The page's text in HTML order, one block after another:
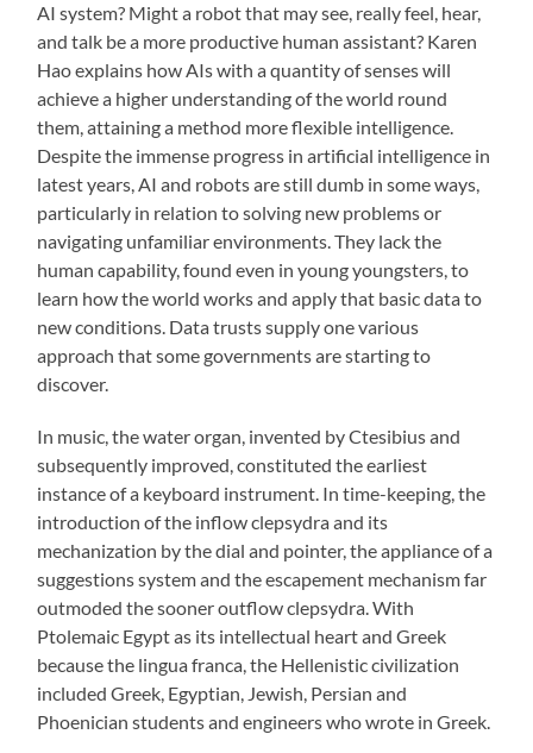
AI system? Might a robot that may see, really feel, hear,
and talk be a more productive human assistant? Karen
Hao explains how AIs with a quantity of senses will
achieve a higher understanding of the world round
them, attaining a method more flexible intelligence.
Despite the immense progress in artificial intelligence in
latest years, AI and robots are still dumb in some ways,
particularly in relation to solving new problems or
navigating unfamiliar environments. They lack the
human capability, found even in young youngsters, to
learn how the world works and apply that basic data to
new conditions. Data trusts supply one various
approach that some governments are starting to
discover.
In music, the water organ, invented by Ctesibius and
subsequently improved, constituted the earliest
instance of a keyboard instrument. In time-keeping, the
introduction of the inflow clepsydra and its
mechanization by the dial and pointer, the appliance of a
suggestions system and the escapement mechanism far
outmoded the sooner outflow clepsydra. With
Ptolemaic Egypt as its intellectual heart and Greek
because the lingua franca, the Hellenistic civilization
included Greek, Egyptian, Jewish, Persian and
Phoenician students and engineers who wrote in Greek.